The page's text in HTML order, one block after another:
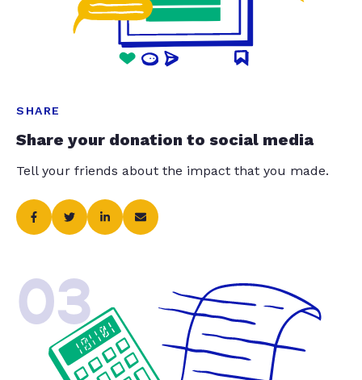
SHARE
Share your donation to social media
Tell your friends about the impact that you made.
03